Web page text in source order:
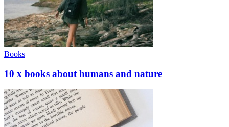
Books
10 x books about humans and nature